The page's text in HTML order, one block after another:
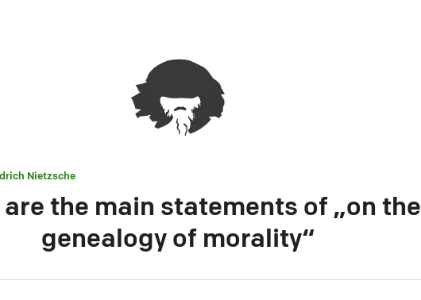
Nietzsche
the main statements of „on the
genealogy of morality“